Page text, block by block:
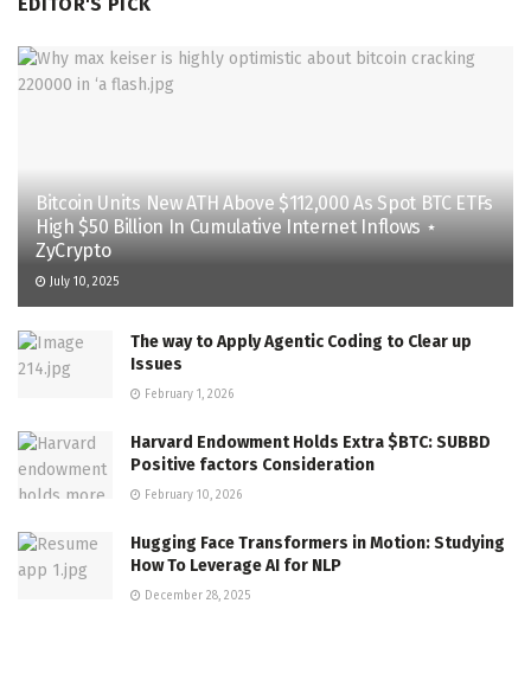
Bitcoin Units New ATH Above $112,000 As Spot BTC ETFs
High $50 Billion In Cumulative Internet Inflows ⋆
ZyCrypto
July 10, 2025
The way to Apply Agentic Coding to Clear up
Issues
February 1, 2026
Harvard Endowment Holds Extra $BTC: SUBBD
Positive factors Consideration
February 10, 2026
Hugging Face Transformers in Motion: Studying
How To Leverage AI for NLP
December 28, 2025